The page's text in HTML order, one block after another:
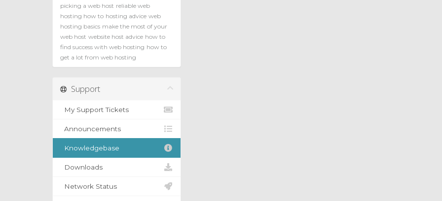
picking a web host reliable web
hosting how to hosting advice web
hosting basics make the most of your
web host website host advice how to
find success with web hosting how to
get a lot from web hosting
Support
My Support Tickets
Announcements
Knowledgebase
Downloads
Network Status